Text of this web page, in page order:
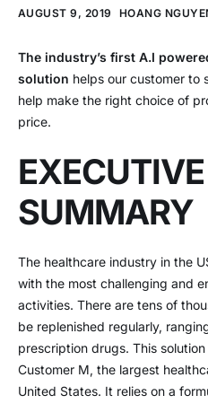
AUGUST 9, 2019 HOANG
The industry’s first A.I
solution helps our customer to
help make the right choice of
price.
EXECUTIVE
SUMMARY
The healthcare industry in the
with the most challenging and
activities. There are tens of
be replenished regularly,
prescription drugs. This
Customer M, the largest
United States. It relies on a